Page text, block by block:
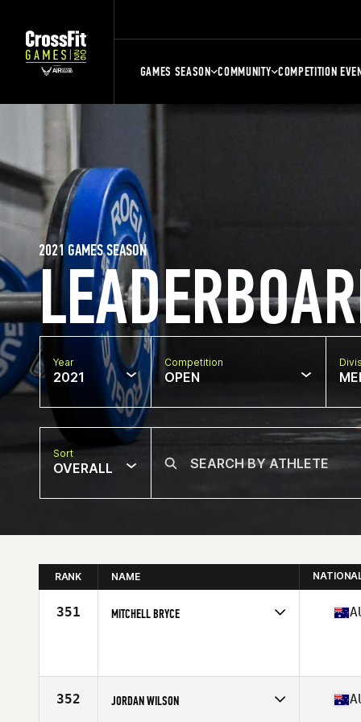
GAMES SEASON COMMUNITY COMPETITION
2021 GAMES SEASON
Year
2021
Competition
OPEN
Sort
OVERALL
RANK NAME
351 MITCHELL BRYCE
352 JORDAN WILSON